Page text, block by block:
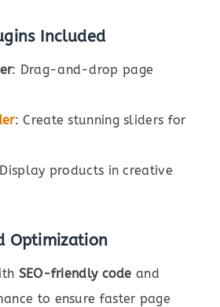
Included
: Drag-and-drop page
: Create stunning sliders for
products in creative
Optimization
SEO-friendly code and
to ensure faster page